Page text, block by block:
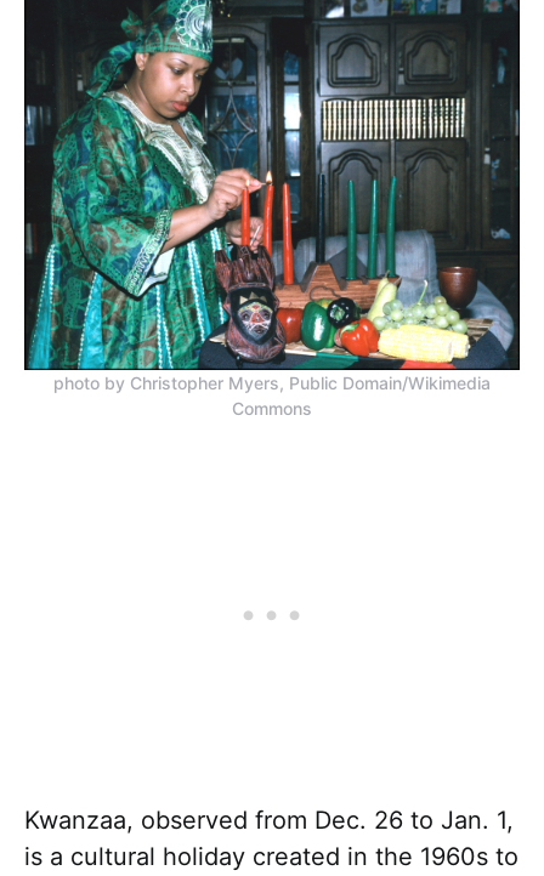
photo by Christopher Myers, Public Domain/Wikimedia
Commons
Kwanzaa, observed from Dec. 26 to Jan. 1,
is a cultural holiday created in the 1960s to